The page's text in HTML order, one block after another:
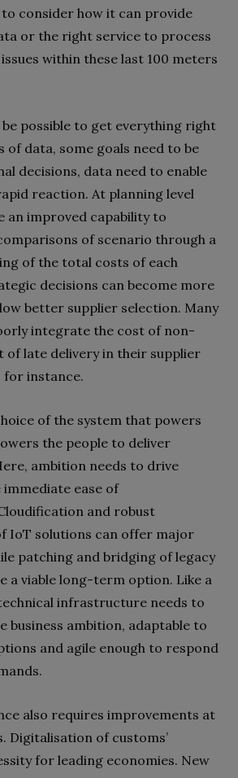
consider how it can provide
or the right service to process
within these last 100 meters
possible to get everything right
data, some goals need to be
decisions, data need to enable
reaction. At planning level
an improved capability to
of scenario through a
of the total costs of each
decisions can become more
better supplier selection. Many
integrate the cost of non-
of late delivery in their supplier
for instance.
of the system that powers
the people to deliver
ambition needs to drive
ease of
and robust
IoT solutions can offer major
patching and bridging of legacy
a viable long-term option. Like a
infrastructure needs to
business ambition, adaptable to
and agile enough to respond
also requires improvements at
Digitalisation of customs’
for leading economies. New